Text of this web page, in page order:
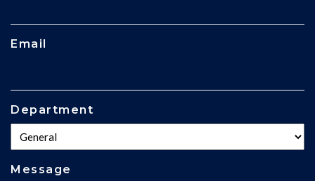
Email
Department
Message